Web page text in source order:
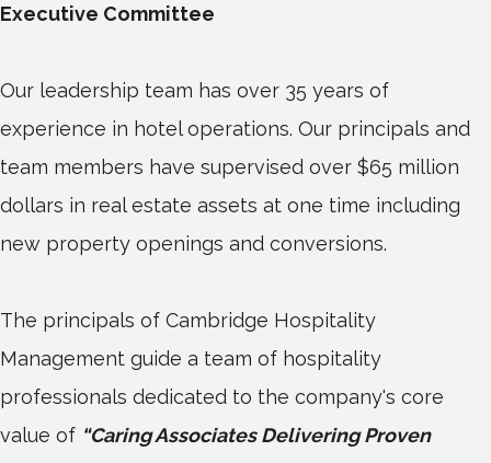
Executive Committee
Our leadership team has over 35 years of
experience in hotel operations. Our principals and
team members have supervised over $65 million
dollars in real estate assets at one time including
new property openings and conversions.
The principals of Cambridge Hospitality
Management guide a team of hospitality
professionals dedicated to the company's core
value of “Caring Associates Delivering Proven